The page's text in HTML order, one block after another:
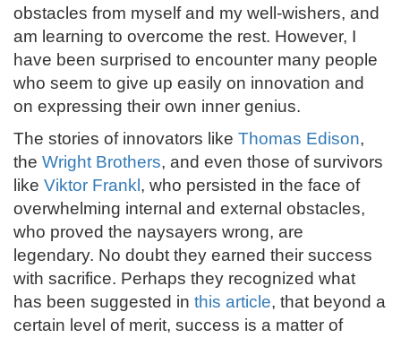
obstacles from myself and my well-wishers, and
am learning to overcome the rest. However, I
have been surprised to encounter many people
who seem to give up easily on innovation and
on expressing their own inner genius.
The stories of innovators like Thomas Edison,
the Wright Brothers, and even those of survivors
like Viktor Frankl , who persisted in the face of
overwhelming internal and external obstacles,
who proved the naysayers wrong, are
legendary. No doubt they earned their success
with sacrifice. Perhaps they recognized what
has been suggested in this article, that beyond a
certain level of merit, success is a matter of